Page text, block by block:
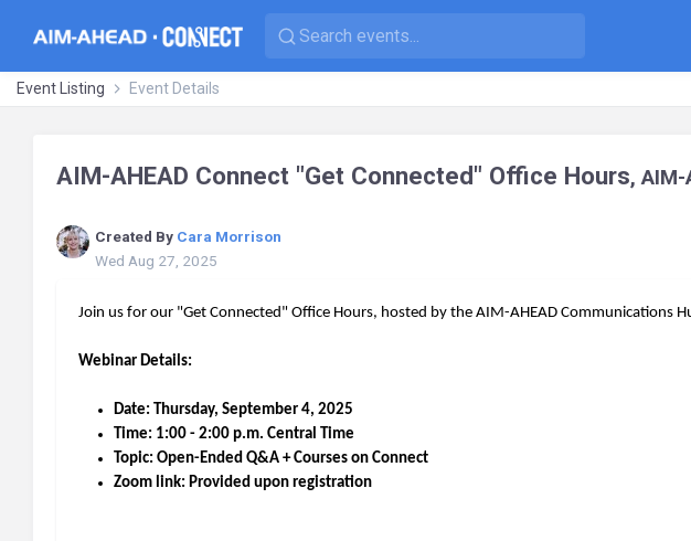
Event Listing Event Details
AIM-AHEAD Connect "Get Connected" Office Hours,
Created By Cara Morrison
Wed Aug 27, 2025
Join us for our "Get Connected" Office Hours, hosted by the AIM-AHEAD Communications
Webinar Details:
Date: Thursday, September 4, 2025
Time: 1:00 - 2:00 p.m. Central Time
Topic: Open-Ended Q&A + Courses on Connect
Zoom link: Provided upon registration